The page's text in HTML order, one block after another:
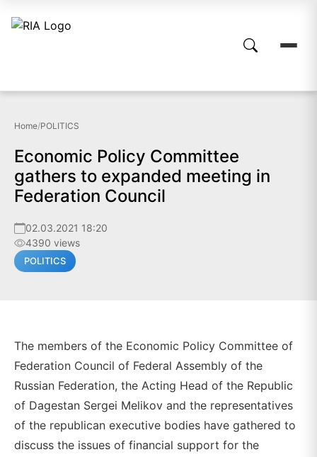
Home/POLITICS
Economic Policy Committee
gathers to expanded meeting in
Federation Council
02.03.2021 18:20
4390 views
POLITICS
The members of the Economic Policy Committee of
Federation Council of Federal Assembly of the
Russian Federation, the Acting Head of the Republic
of Dagestan Sergei Melikov and the representatives
of the republican executive bodies have gathered to
discuss the issues of financial support for the